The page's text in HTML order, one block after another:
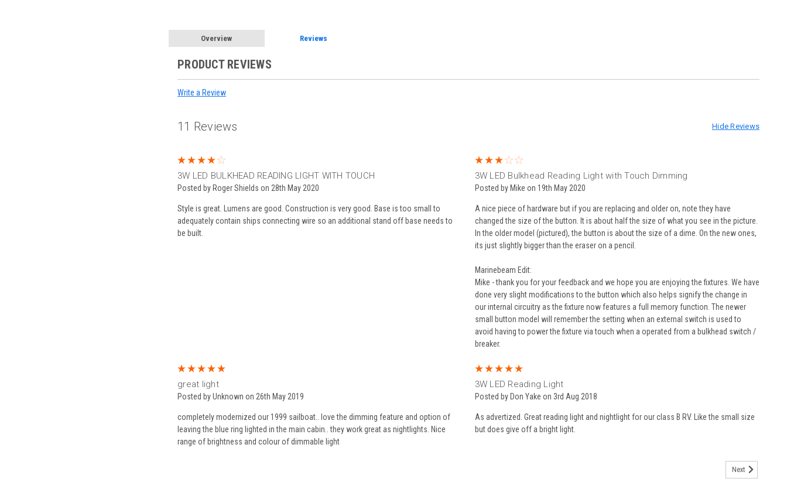
Overview Reviews
PRODUCT REVIEWS
Write a Review
11 Reviews Hide Reviews
3W LED BULKHEAD READING LIGHT WITH TOUCH
Posted by Roger Shields on 28th May 2020
Style is great. Lumens are good. Construction is very good. Base is too small to
adequately contain ships connecting wire so an additional stand off base needs to
be built.
3
3W LED Bulkhead Reading Light with Touch Dimming
Posted by Mike on 19th May 2020
A nice piece of hardware but if you are replacing and older on, note they have
changed the size of the button. It is about half the size of what you see in the picture.
In the older model (pictured), the button is about the size of a dime. On the new ones,
its just slightly bigger than the eraser on a pencil.
Marinebeam Edit:
Mike - thank you for your feedback and we hope you are enjoying the fixtures. We have
done very slight modifications to the button which also helps signify the change in
our internal circuitry as the fixture now features a full memory function. The newer
small button model will remember the setting when an external switch is used to
avoid having to power the fixture via touch when a operated from a bulkhead switch /
breaker.
great light
Posted by Unknown on 26th May 2019
completely modernized our 1999 sailboat.. love the dimming feature and option of
leaving the blue ring lighted in the main cabin.. they work great as nightlights. Nice
range of brightness and colour of dimmable light
5
3W LED Reading Light
Posted by Don Yake on 3rd Aug 2018
As advertized. Great reading light and nightlight for our class B RV. Like the small size
but does give off a bright light.
Next